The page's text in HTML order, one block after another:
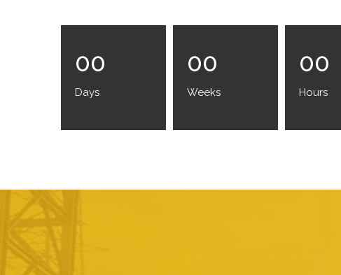
00
Days
00
Weeks
00
Hours